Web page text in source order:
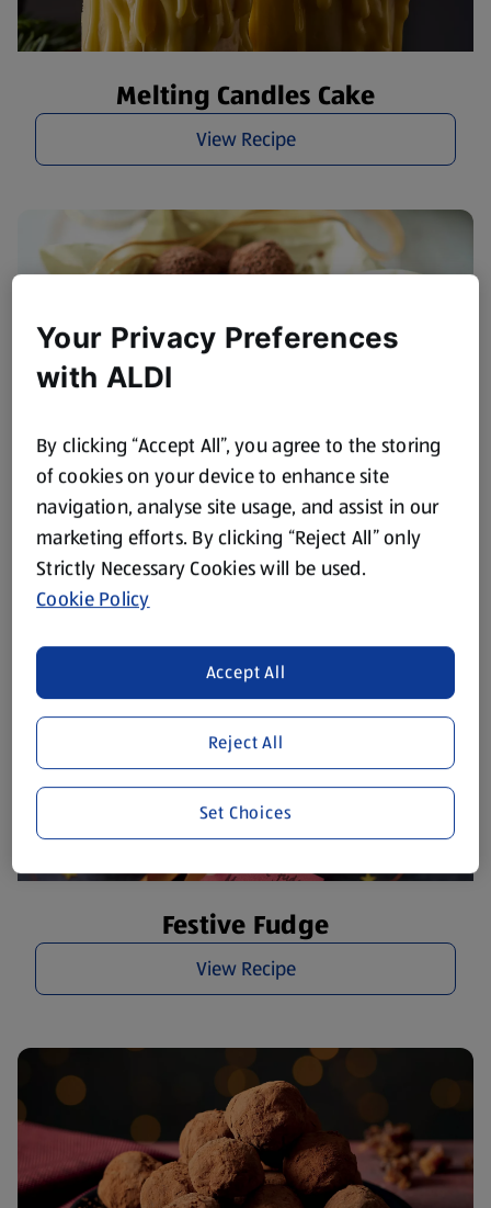
Melting Candles Cake
View Recipe
Amaretto & Walnut Truffles
View Recipe
Festive Fudge
View Recipe
Your Privacy Preferences
with ALDI
By clicking “Accept All”, you agree to the storing
of cookies on your device to enhance site
navigation, analyse site usage, and assist in our
marketing efforts. By clicking “Reject All” only
Strictly Necessary Cookies will be used.
Cookie Policy
Reject All
Accept All
Set Choices